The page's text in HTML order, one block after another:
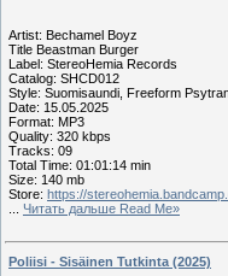
Artist: Bechamel Boyz
Title Beastman Burger
Label: StereoHemia Records
Catalog: SHCD012
Style: Suomisaundi, Freeform
Date: 15.05.2025
Format: MP3
Quality: 320 kbps
Tracks: 09
Total Time: 01:01:14 min
Size: 140 mb
Store: https://
Читать дальше Read Me»
Poliisi - Sisäinen Tutkinta (2025)